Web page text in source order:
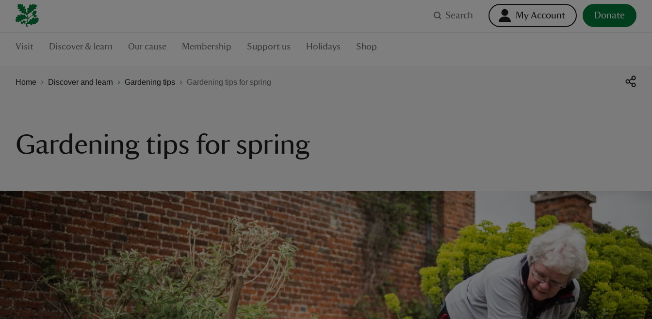
Search My Account Donate
Visit Discover & learn Our cause Membership Support us Holidays Shop
Home Discover and learn Gardening tips Gardening tips for spring
Gardening tips for spring